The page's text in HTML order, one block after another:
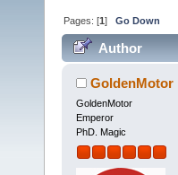
Pages: [1]Go Down
Author
GoldenMotor
GoldenMotor
Emperor
PhD. Magic